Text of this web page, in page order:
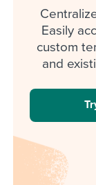
Easily
custom
and